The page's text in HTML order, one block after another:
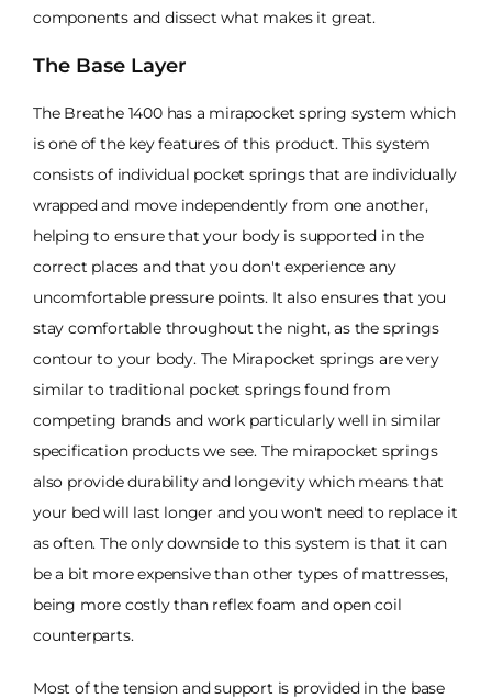
components and dissect what makes it great.
The Base Layer
The Breathe 1400 has a mirapocket spring system which
is one of the key features of this product. This system
consists of individual pocket springs that are individually
wrapped and move independently from one another,
helping to ensure that your body is supported in the
correct places and that you don't experience any
uncomfortable pressure points. It also ensures that you
stay comfortable throughout the night, as the springs
contour to your body. The Mirapocket springs are very
similar to traditional pocket springs found from
competing brands and work particularly well in similar
specification products we see. The mirapocket springs
also provide durability and longevity which means that
your bed will last longer and you won't need to replace it
as often. The only downside to this system is that it can
be a bit more expensive than other types of mattresses,
being more costly than reflex foam and open coil
counterparts.
Most of the tension and support is provided in the base